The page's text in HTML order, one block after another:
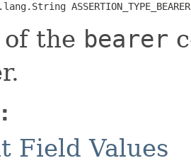
ASSERTION_TYPE_BEARER
the bearer
Field Values